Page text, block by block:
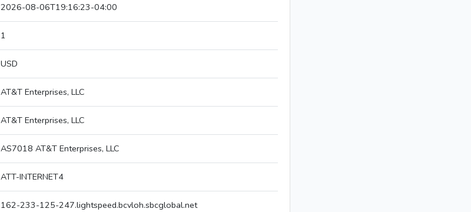
2026-08-06T19:16:23-04:00
1
USD
AT&T Enterprises, LLC
AT&T Enterprises, LLC
AS7018 AT&T Enterprises, LLC
ATT-INTERNET4
162-233-125-247.lightspeed.bcvloh.sbcglobal.net